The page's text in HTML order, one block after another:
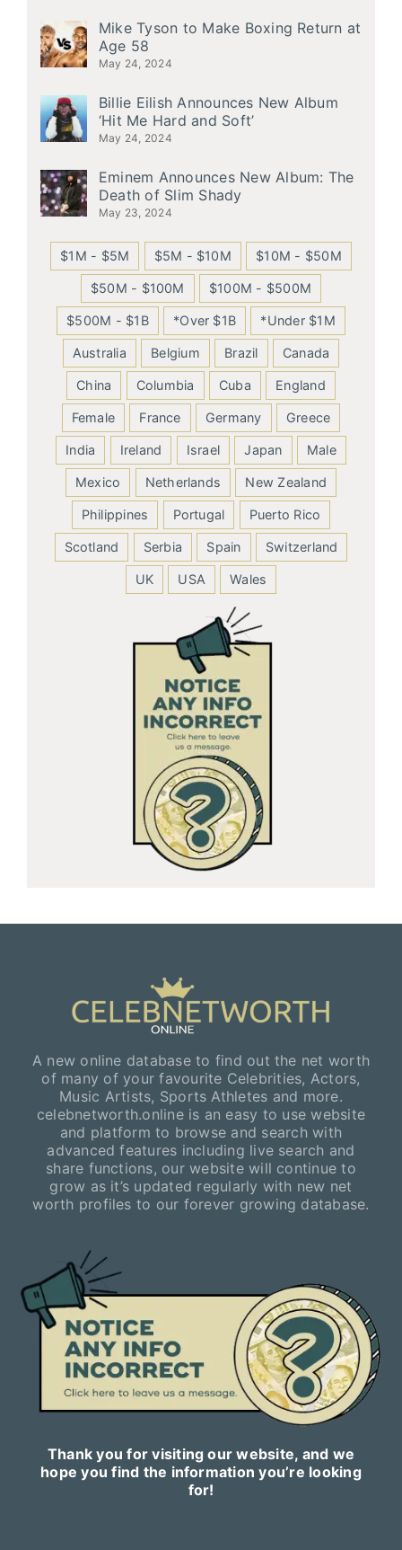
Mike Tyson to Make Boxing Return at
Age 58
May 24, 2024
Billie Eilish Announces New Album
‘Hit Me Hard and Soft’
May 24, 2024
Eminem Announces New Album: The
Death of Slim Shady
May 23, 2024
$1M - $5M $5M - $10M $10M - $50M
$50M - $100M $100M - $500M
$500M - $1B *Over $1B *Under $1M
Australia Belgium Brazil Canada
China Columbia Cuba England
Female France Germany Greece
India Ireland Israel Japan Male
Mexico Netherlands New Zealand
Philippines Portugal Puerto Rico
Scotland Serbia Spain Switzerland
UK USA Wales
A new online database to find out the net worth
of many of your favourite Celebrities, Actors,
Music Artists, Sports Athletes and more.
celebnetworth.online is an easy to use website
and platform to browse and search with
advanced features including live search and
share functions, our website will continue to
grow as it’s updated regularly with new net
worth profiles to our forever growing database.
Thank you for visiting our website, and we
hope you find the information you’re looking
for!